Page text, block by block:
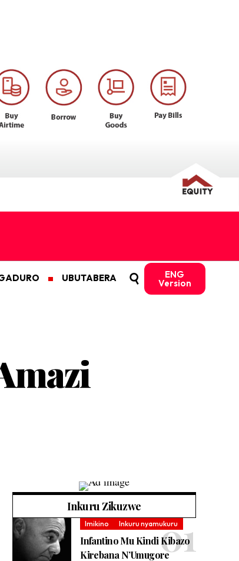
UBUTABERA ENG
Version
Inkuru Zikuzwe
Imikino Inkuru nyamukuru
Infantino Mu Kindi Kibazo
Kirebana N’Umugore